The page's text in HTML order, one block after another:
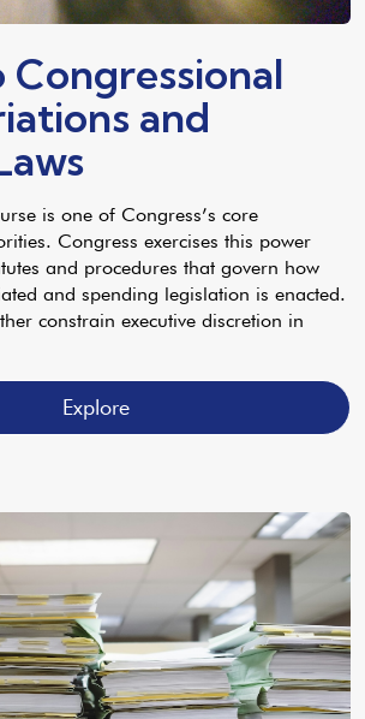
and
is one of Congress’s core
Congress exercises this power
and procedures that govern how
and spending legislation is enacted.
constrain executive discretion in
Explore